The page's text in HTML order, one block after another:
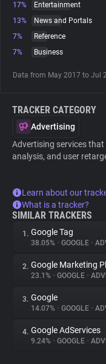
Websites
Tracking Reach
17%
Entertainment
13%
News and Portals
7%
Reference
7%
Business
Data from May 2017 to Jul
TRACKER CATEGORY
Advertising
Advertising services
analysis, and user
Learn about our
What is a tracker?
SIMILAR TRACKERS
1. Google Tag
38.05% • GOOGLE •
2. Google Marketing
23.1% • GOOGLE •
3. Google
14.07% • GOOGLE •
4. Google AdServices
9.24% • GOOGLE •